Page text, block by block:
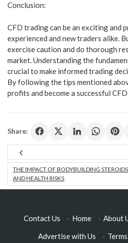
Conclusion:
CFD trading can be an exciting and
experienced and new traders alike.
exercise caution and do thorough
market. Understanding the
crucial to make informed trading
By following the tips mentioned
profits and become a successful
Share:
THE IMPACT OF BODYBUILDING
AND HEALTH RISKS
Contact Us · Home · About
Advertise with Us
·